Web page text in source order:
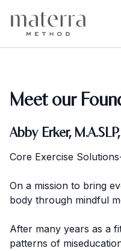
Meet our
Abby Erker,
Core Exercise
On a mission to bring
body through mindful
After many years as a
patterns of